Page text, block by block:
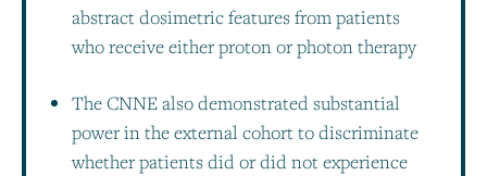
abstract dosimetric features from patients
who receive either proton or photon therapy
The CNNE also demonstrated substantial
power in the external cohort to discriminate
whether patients did or did not experience